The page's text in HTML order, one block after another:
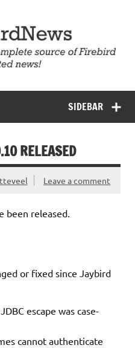
SIDEBAR
RELEASED
Leave a comment
been released.
or fixed since Jaybird
escape was case-
cannot authenticate